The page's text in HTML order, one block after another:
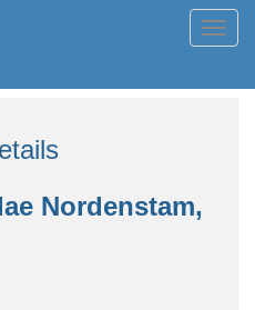
Nordenstam,